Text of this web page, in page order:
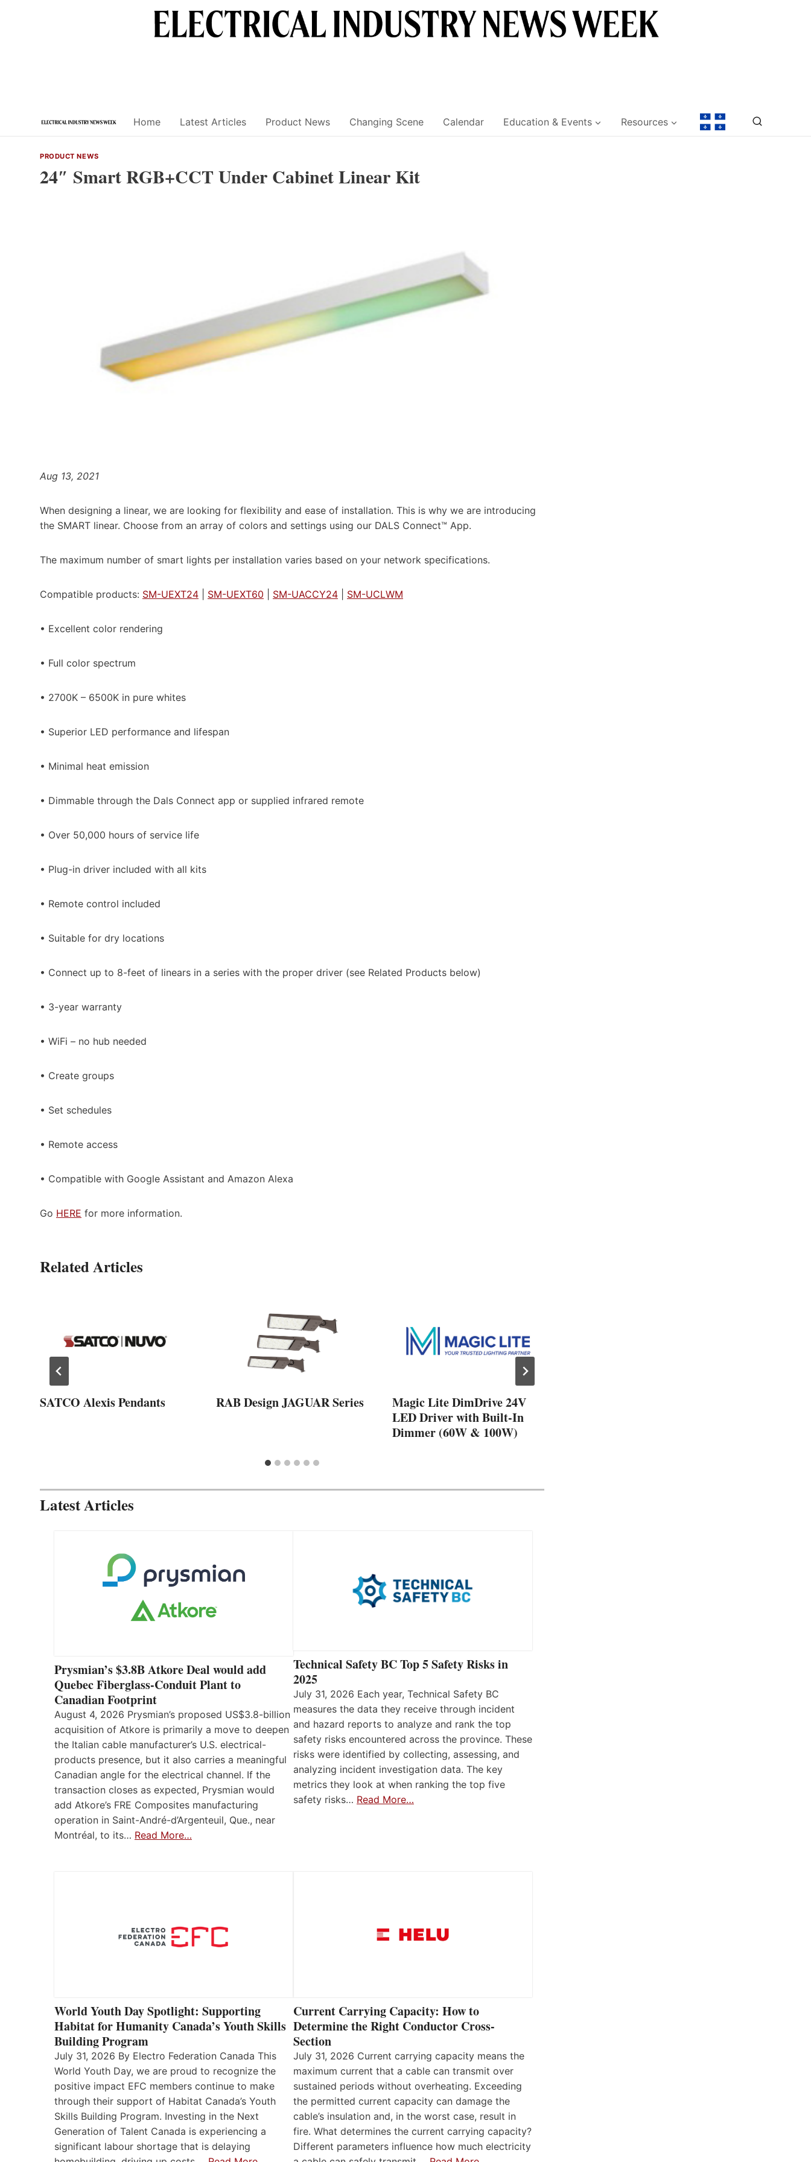
Home Latest Articles Product News Changing Scene Calendar Education & Events Resources
PRODUCT NEWS
24″ Smart RGB+CCT Under Cabinet Linear Kit
Aug 13, 2021
When designing a linear, we are looking for flexibility and ease of installation. This is why we are introducing
the SMART linear. Choose from an array of colors and settings using our DALS Connect™ App.
The maximum number of smart lights per installation varies based on your network specifications.
Compatible products: SM-UEXT24 SM-UEXT60 SM-UACCY24 SM-UCLWM
• Excellent color rendering
• Full color spectrum
• 2700K – 6500K in pure whites
• Superior LED performance and lifespan
• Minimal heat emission
• Dimmable through the Dals Connect app or supplied infrared remote
• Over 50,000 hours of service life
• Plug-in driver included with all kits
• Remote control included
• Suitable for dry locations
• Connect up to 8-feet of linears in a series with the proper driver (see Related Products below)
• 3-year warranty
• WiFi – no hub needed
• Create groups
• Set schedules
• Remote access
• Compatible with Google Assistant and Amazon Alexa
Go HERE for more information.
Related Articles
SATCO Alexis Pendants RAB Design JAGUAR Series
Magic Lite DimDrive 24V
LED Driver with Built-In
Dimmer (60W & 100W)
Latest Articles
Prysmian’s $3.8B Atkore Deal would add
Quebec Fiberglass-Conduit Plant to
Canadian Footprint
August 4, 2026 Prysmian’s proposed US$3.8-billion
acquisition of Atkore is primarily a move to deepen
the Italian cable manufacturer’s U.S. electrical-
products presence, but it also carries a meaningful
Canadian angle for the electrical channel. If the
transaction closes as expected, Prysmian would
add Atkore’s FRE Composites manufacturing
operation in Saint-André-d’Argenteuil, Que., near
Montréal, to its… Read More…
Technical Safety BC Top 5 Safety Risks in
2025
July 31, 2026 Each year, Technical Safety BC
measures the data they receive through incident
and hazard reports to analyze and rank the top
safety risks encountered across the province. These
risks were identified by collecting, assessing, and
analyzing incident investigation data. The key
metrics they look at when ranking the top five
safety risks… Read More…
World Youth Day Spotlight: Supporting
Habitat for Humanity Canada’s Youth Skills
Building Program
July 31, 2026 By Electro Federation Canada This
World Youth Day, we are proud to recognize the
positive impact EFC members continue to make
through their support of Habitat Canada’s Youth
Skills Building Program. Investing in the Next
Generation of Talent Canada is experiencing a
significant labour shortage that is delaying
Current Carrying Capacity: How to
Determine the Right Conductor Cross-
Section
July 31, 2026 Current carrying capacity means the
maximum current that a cable can transmit over
sustained periods without overheating. Exceeding
the permitted current capacity can damage the
cable’s insulation and, in the worst case, result in
fire. What determines the current carrying capacity?
Different parameters influence how much electricity